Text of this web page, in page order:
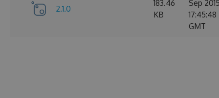
2.1.0
183.46
KB
Sep
17:45:48
GMT